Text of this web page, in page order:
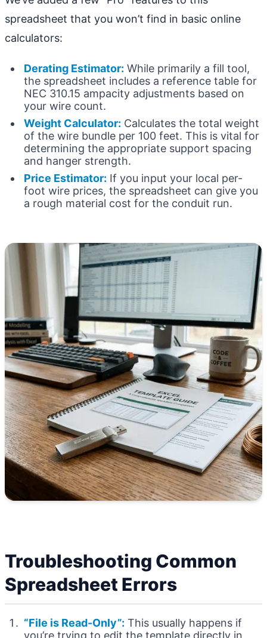
spreadsheet that you won’t find in basic online
calculators:
Derating Estimator: While primarily a fill tool,
the spreadsheet includes a reference table for
NEC 310.15 ampacity adjustments based on
your wire count.
Weight Calculator: Calculates the total weight
of the wire bundle per 100 feet. This is vital for
determining the appropriate support spacing
and hanger strength.
Price Estimator: If you input your local per-
foot wire prices, the spreadsheet can give you
a rough material cost for the conduit run.
Troubleshooting Common
Spreadsheet Errors
“File is Read-Only”: This usually happens if
you’re trying to edit the template directly in